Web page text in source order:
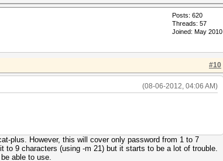
Posts: 620
Threads: 57
Joined: May 2010
#10
(08-06-2012, 04:06 AM)
plus. However, this will cover only password from 1 to 7
9 characters (using -m 21) but it starts to be a lot of trouble.
able to use.